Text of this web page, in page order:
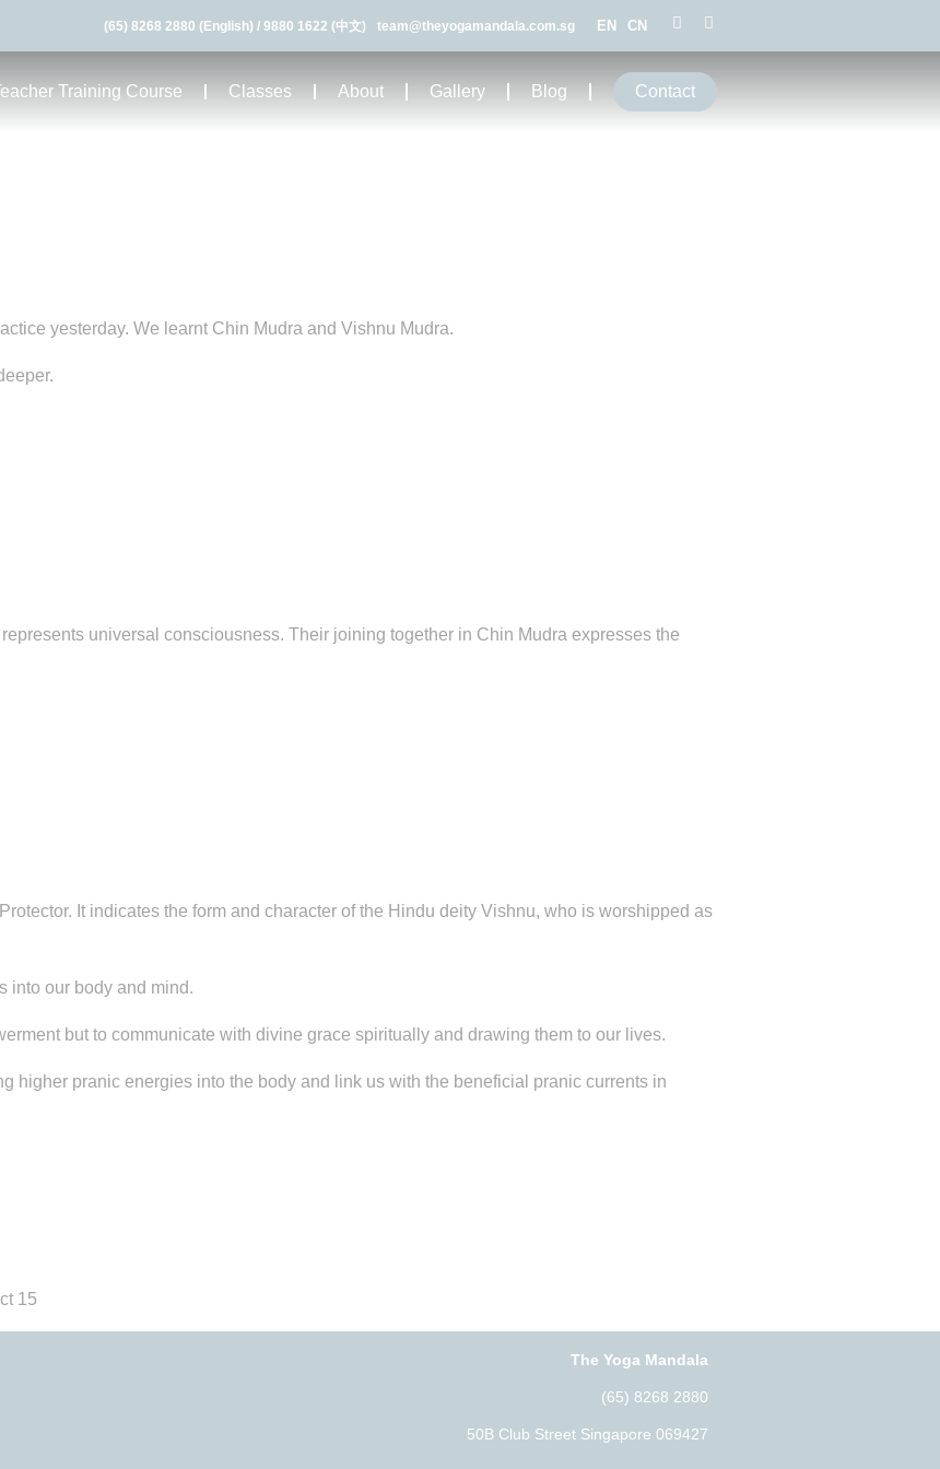
(65) 8268 2880 (English) / 9880 1622 (中文) team@theyogamandala.com.sg EN CN
Training Course Classes About Gallery Blog Contact
yesterday. We learnt Chin Mudra and Vishnu Mudra.
universal consciousness. Their joining together in Chin Mudra expresses the
It indicates the form and character of the Hindu deity Vishnu, who is worshipped as
into our body and mind.
but to communicate with divine grace spiritually and drawing them to our lives.
higher pranic energies into the body and link us with the beneficial pranic currents in
15
The Yoga Mandala
(65) 8268 2880
50B Club Street Singapore 069427